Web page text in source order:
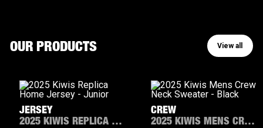
OUR PRODUCTS View all
View all
JERSEY
2025 KIWIS REPLICA HOME JERSEY - JUNIOR
CREW
2025 KIWIS MENS CREW NECK SWEATER - BLACK